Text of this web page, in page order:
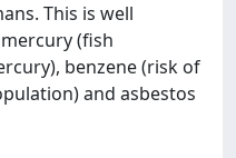
This is well
(fish
benzene (risk of
and asbestos